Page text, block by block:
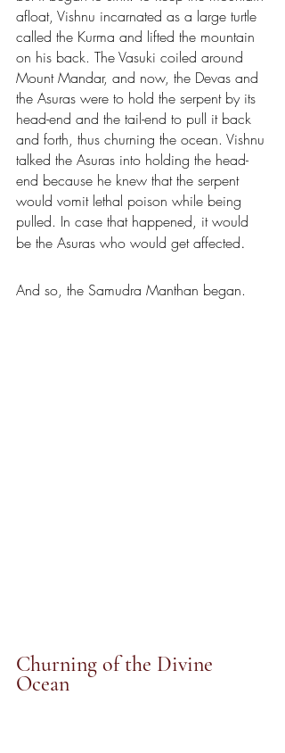
afloat, Vishnu incarnated as a large turtle
called the Kurma and lifted the mountain
on his back. The Vasuki coiled around
Mount Mandar, and now, the Devas and
the Asuras were to hold the serpent by its
head-end and the tail-end to pull it back
and forth, thus churning the ocean. Vishnu
talked the Asuras into holding the head-
end because he knew that the serpent
would vomit lethal poison while being
pulled. In case that happened, it would
be the Asuras who would get affected.
And so, the Samudra Manthan began.
Churning of the Divine
Ocean